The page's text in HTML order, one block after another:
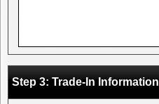
Step 3: Trade-In Information